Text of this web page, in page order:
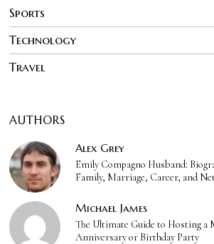
Sports
Technology
Travel
AUTHORS
Alex Grey
Emily Compagno Husband:
Family, Marriage, Career, and
Michael James
The Ultimate Guide to Hosting a
Anniversary or Birthday Party